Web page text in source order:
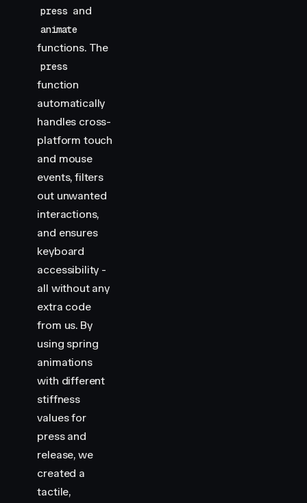
press and
animate
functions. The
press
function
automatically
handles cross-
platform touch
and mouse
events, filters
out unwanted
interactions,
and ensures
keyboard
accessibility -
all without any
extra code
from us. By
using spring
animations
with different
stiffness
values for
press and
release, we
created a
tactile,